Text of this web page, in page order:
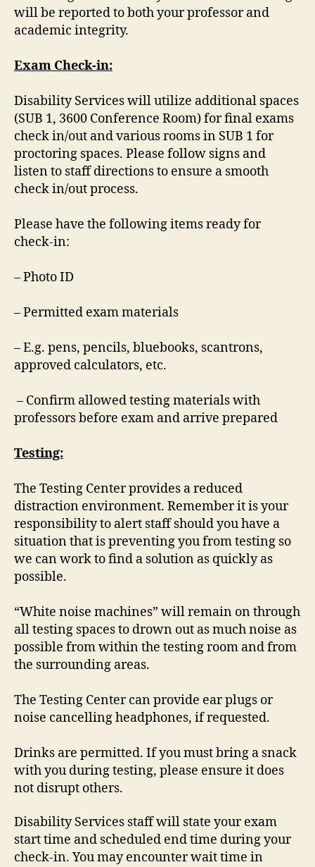
will be reported to both your professor and
academic integrity.
Exam Check-in:
Disability Services will utilize additional spaces
(SUB 1, 3600 Conference Room) for final exams
check in/out and various rooms in SUB 1 for
proctoring spaces. Please follow signs and
listen to staff directions to ensure a smooth
check in/out process.
Please have the following items ready for
check-in:
– Photo ID
– Permitted exam materials
– E.g. pens, pencils, bluebooks, scantrons,
approved calculators, etc.
– Confirm allowed testing materials with
professors before exam and arrive prepared
Testing:
The Testing Center provides a reduced
distraction environment. Remember it is your
responsibility to alert staff should you have a
situation that is preventing you from testing so
we can work to find a solution as quickly as
possible.
“White noise machines” will remain on through
all testing spaces to drown out as much noise as
possible from within the testing room and from
the surrounding areas.
The Testing Center can provide ear plugs or
noise cancelling headphones, if requested.
Drinks are permitted. If you must bring a snack
with you during testing, please ensure it does
not disrupt others.
Disability Services staff will state your exam
start time and scheduled end time during your
check-in. You may encounter wait time in